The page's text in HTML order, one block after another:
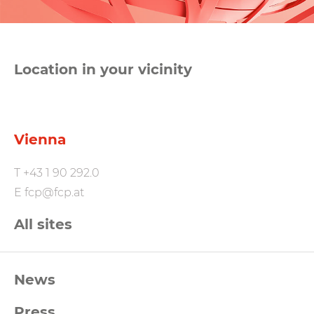
Location in your vicinity
Vienna
T +43 1 90 292.0
E fcp@fcp.at
All sites
Footernavigation
News